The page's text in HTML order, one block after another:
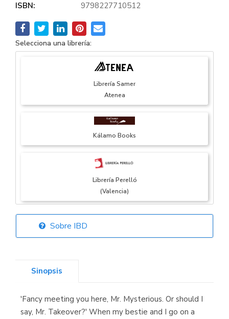
ISBN:
9798227710512
Selecciona una librería:
Librería Samer
Atenea
Kálamo Books
Librería Perelló
(Valencia)
Librería Elías
Librería Kolima
(Madrid)
Sobre IBD
Sinopsis
'Fancy meeting you here, Mr. Mysterious. Or should I
say, Mr. Takeover?' When my bestie and I go on a